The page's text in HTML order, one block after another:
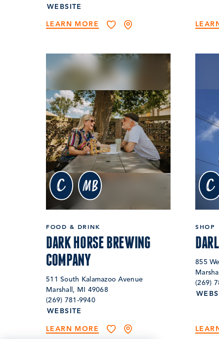
WEBSITE
LEARN MORE
c MB
FOOD & DRINK
DARK HORSE BREWING
COMPANY
511 South Kalamazoo Avenue
Marshall, MI 49068
(269) 781-9940
WEBSITE
LEARN MORE
c
SHOP
855
(269)